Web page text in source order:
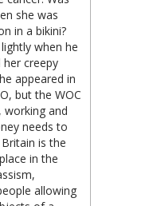
she was
in a bikini?
when he
creepy
appeared in
but the WOC
working and
needs to
is the
in the
allowing